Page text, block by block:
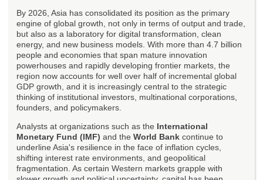
By 2026, Asia has consolidated its position as the primary
engine of global growth, not only in terms of output and trade,
but also as a laboratory for digital transformation, clean
energy, and new business models. With more than 4.7 billion
people and economies that span mature innovation
powerhouses and rapidly developing frontier markets, the
region now accounts for well over half of incremental global
GDP growth, and it is increasingly central to the strategic
thinking of institutional investors, multinational corporations,
founders, and policymakers.
Analysts at organizations such as the International
Monetary Fund (IMF) and the World Bank continue to
underline Asia's resilience in the face of inflation cycles,
shifting interest rate environments, and geopolitical
fragmentation. As certain Western markets grapple with